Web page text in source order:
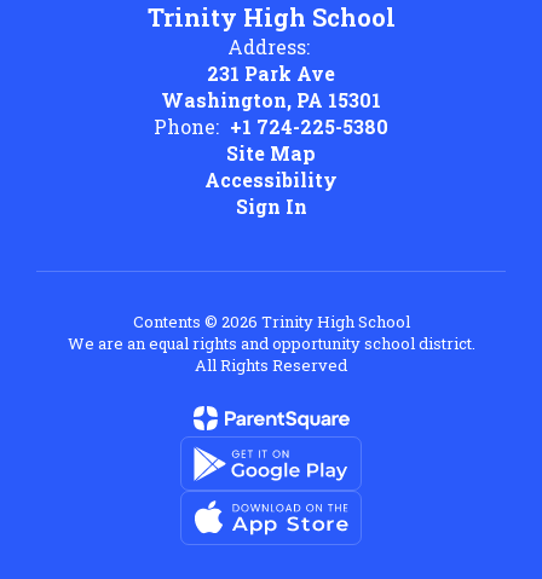
Trinity High School
Address:
231 Park Ave
Washington, PA 15301
Phone: +1 724-225-5380
Site Map
Accessibility
Sign In
Contents © 2026 Trinity High School
We are an equal rights and opportunity school district.
All Rights Reserved